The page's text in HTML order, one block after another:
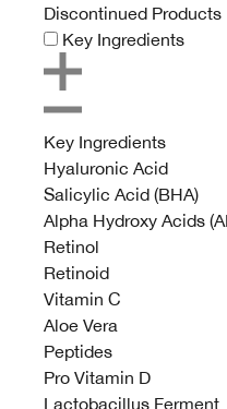
Discontinued Products
Key Ingredients
Key Ingredients
Hyaluronic Acid
Salicylic Acid (BHA)
Alpha Hydroxy Acids
Retinol
Retinoid
Vitamin C
Aloe Vera
Peptides
Pro Vitamin D
Lactobacillus Ferment